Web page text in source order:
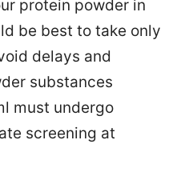
protein powder in
be best to take only
delays and
substances
must undergo
screening at